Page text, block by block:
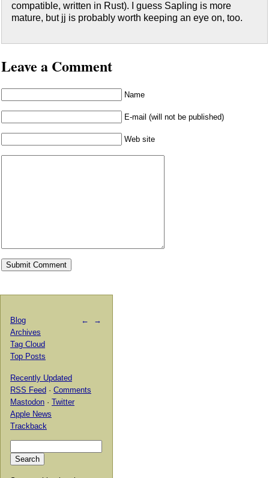
compatible, written in Rust). I guess Sapling is more
mature, but jj is probably worth keeping an eye on, too.
Leave a Comment
Name
E-mail (will not be published)
Web site
← →
Blog
Archives
Tag Cloud
Top Posts
Recently Updated
RSS Feed · Comments
Mastodon · Twitter
Apple News
Trackback